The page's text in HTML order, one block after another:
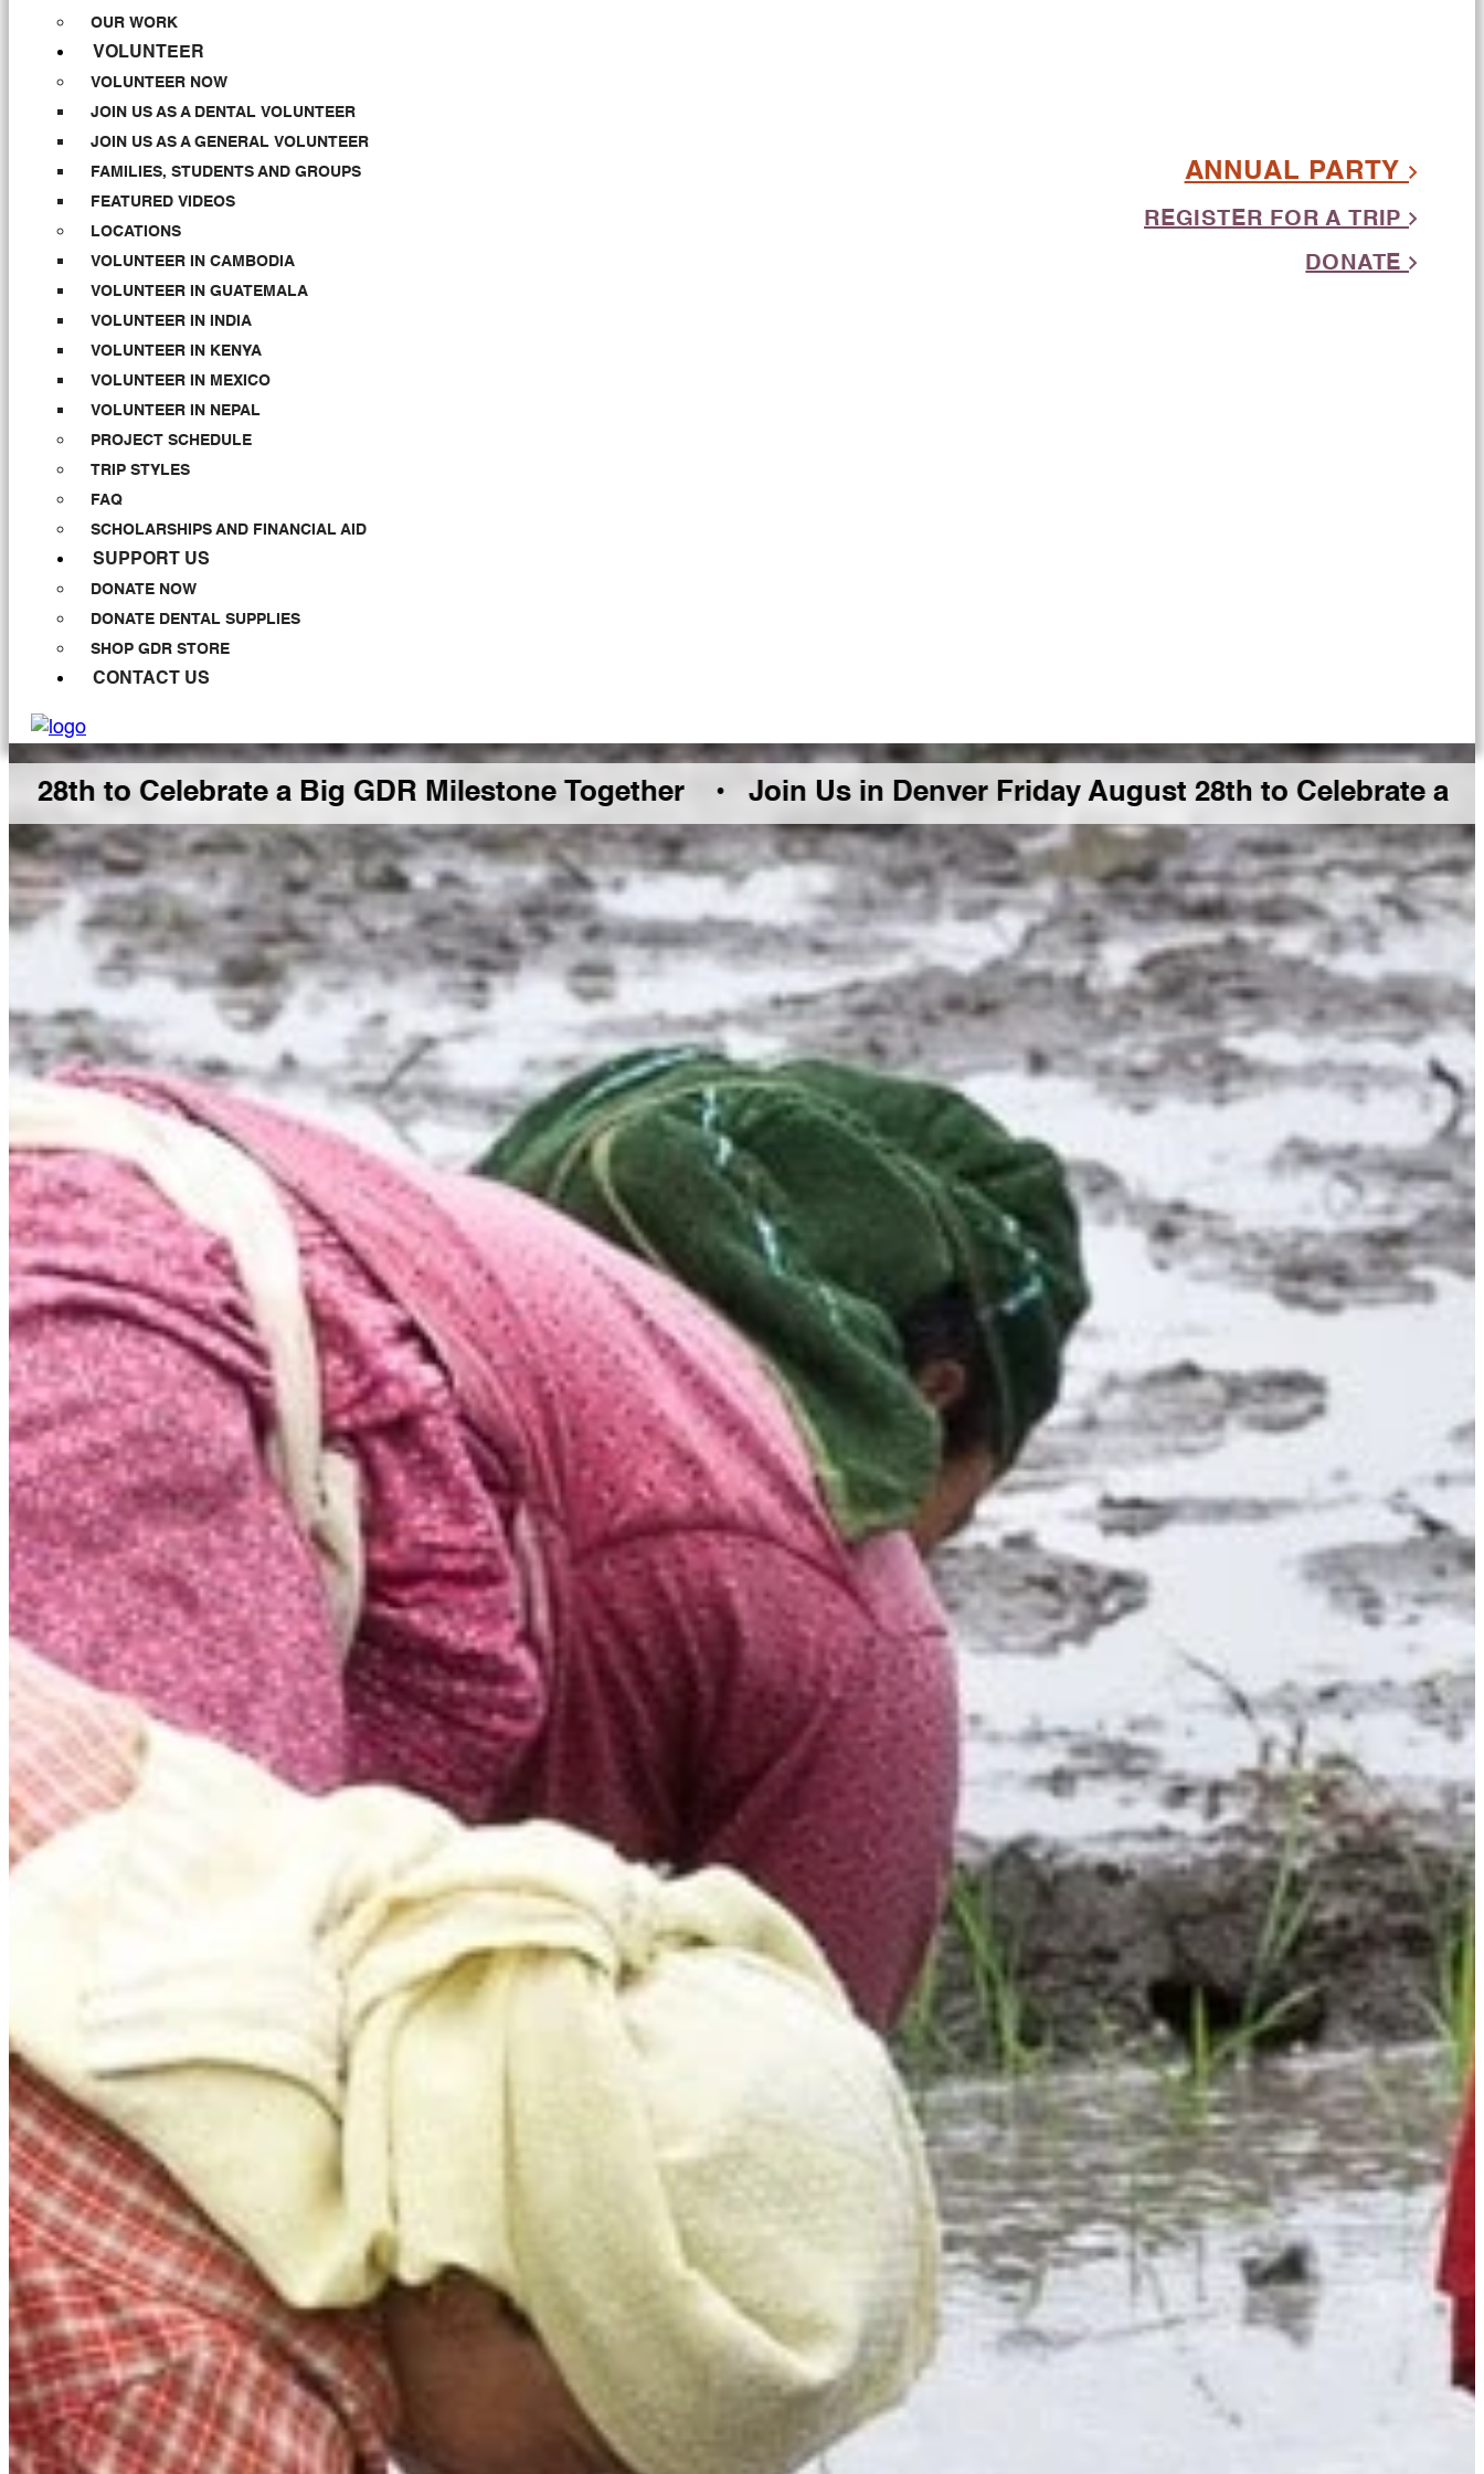
OUR WORK
VOLUNTEER
VOLUNTEER NOW
JOIN US AS A DENTAL VOLUNTEER
JOIN US AS A GENERAL VOLUNTEER
FAMILIES, STUDENTS AND GROUPS
FEATURED VIDEOS
LOCATIONS
VOLUNTEER IN CAMBODIA
VOLUNTEER IN GUATEMALA
VOLUNTEER IN INDIA
VOLUNTEER IN KENYA
VOLUNTEER IN MEXICO
VOLUNTEER IN NEPAL
PROJECT SCHEDULE
TRIP STYLES
FAQ
SCHOLARSHIPS AND FINANCIAL AID
SUPPORT US
DONATE NOW
DONATE DENTAL SUPPLIES
SHOP GDR STORE
CONTACT US
ANNUAL PARTY
REGISTER FOR A TRIP
DONATE
a Big GDR Milestone Together •Join Us in Denver Friday August 28th to Celebrate a Big GDR